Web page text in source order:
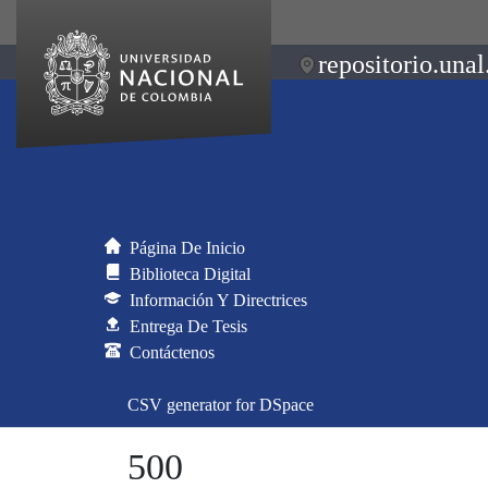
Página De Inicio
Biblioteca Digital
Información Y Directrices
Entrega De Tesis
Contáctenos
CSV generator for DSpace
500